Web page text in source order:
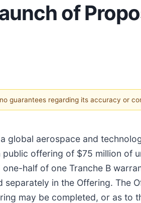
of
guarantees regarding its accuracy or
global aerospace and
offering of $75 million of
half of one Tranche B
in the Offering. The
may be completed, or as to